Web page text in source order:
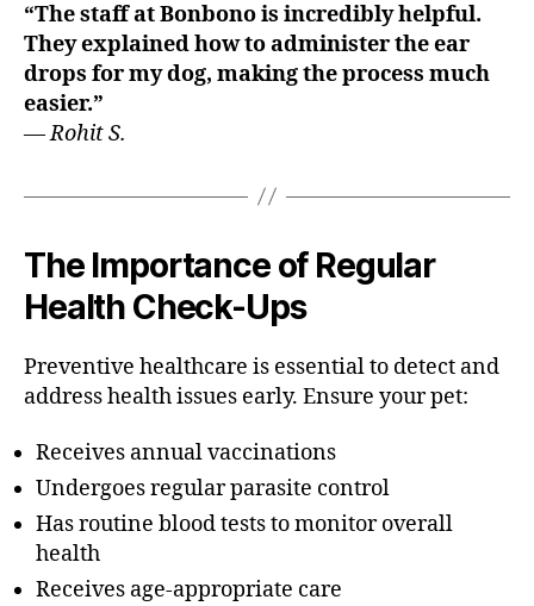
“The staff at Bonbono is incredibly helpful.
They explained how to administer the ear
drops for my dog, making the process much
easier.”
—Rohit S.
The Importance of Regular
Health Check-Ups
Preventive healthcare is essential to detect and
address health issues early. Ensure your pet:
Receives annual vaccinations
Undergoes regular parasite control
Has routine blood tests to monitor overall
health
Receives age-appropriate care